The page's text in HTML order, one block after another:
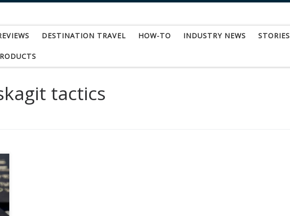
DESTINATION TRAVEL HOW-TO INDUSTRY NEWS STORIES
tactics